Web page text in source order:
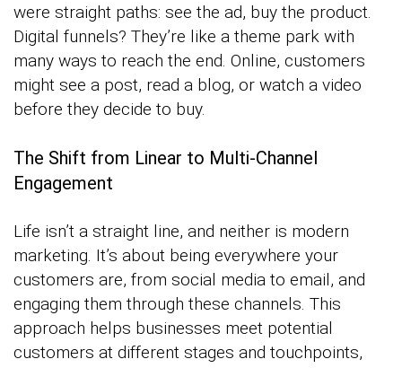
were straight paths: see the ad, buy the product.
Digital funnels? They’re like a theme park with
many ways to reach the end. Online, customers
might see a post, read a blog, or watch a video
before they decide to buy.
The Shift from Linear to Multi-Channel
Engagement
Life isn’t a straight line, and neither is modern
marketing. It’s about being everywhere your
customers are, from social media to email, and
engaging them through these channels. This
approach helps businesses meet potential
customers at different stages and touchpoints,